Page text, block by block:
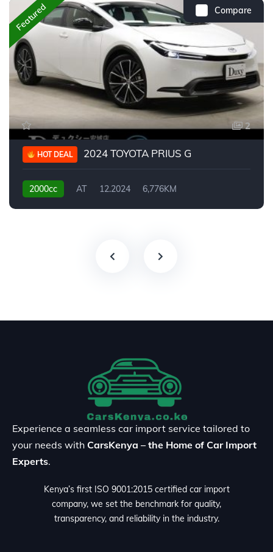
Compare
Featured
2
HOT DEAL 2024 TOYOTA PRIUS G
2000cc AT 12.2024 6,776KM
Experience a seamless car import service tailored to
your needs with CarsKenya – the Home of Car Import
Experts.
Kenya’s first ISO 9001:2015 certified car import
company, we set the benchmark for quality,
transparency, and reliability in the industry.